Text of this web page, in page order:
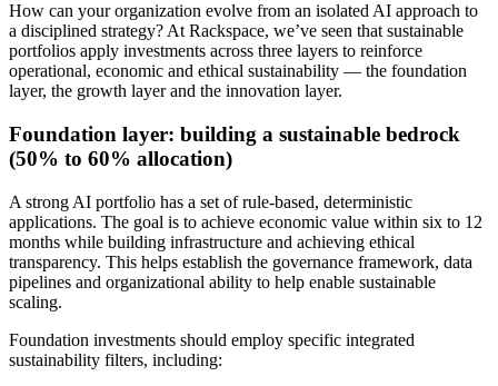
How can your organization evolve from an isolated AI approach to
a disciplined strategy? At Rackspace, we’ve seen that sustainable
portfolios apply investments across three layers to reinforce
operational, economic and ethical sustainability — the foundation
layer, the growth layer and the innovation layer.
Foundation layer: building a sustainable bedrock
(50% to 60% allocation)
A strong AI portfolio has a set of rule-based, deterministic
applications. The goal is to achieve economic value within six to 12
months while building infrastructure and achieving ethical
transparency. This helps establish the governance framework, data
pipelines and organizational ability to help enable sustainable
scaling.
Foundation investments should employ specific integrated
sustainability filters, including: